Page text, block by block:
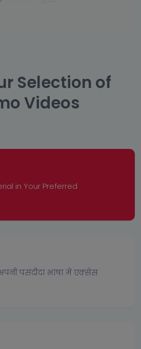
Selection of
Videos
in Your Preferred
पसंदीदा भाषा में एक्सेस